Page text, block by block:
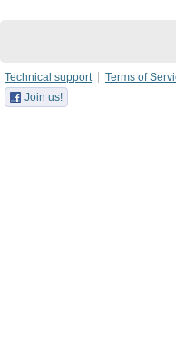
Technical support Terms of
Join us!